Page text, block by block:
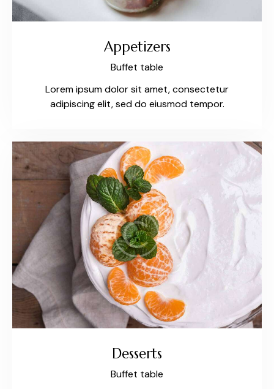
Appetizers
Buffet table
Lorem ipsum dolor sit amet, consectetur
adipiscing elit, sed do eiusmod tempor.
Desserts
Buffet table